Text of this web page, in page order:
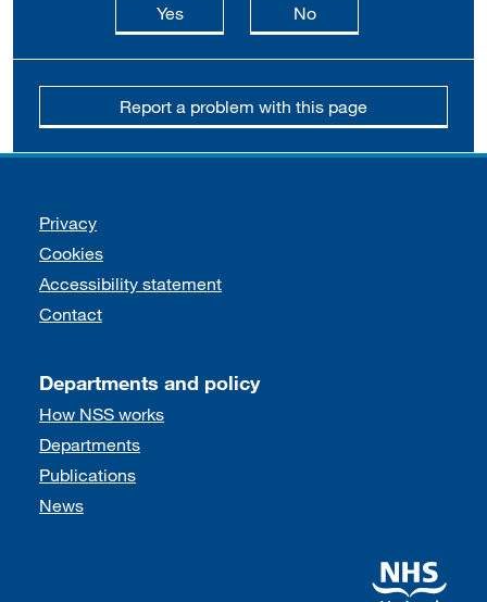
Yesthis page is useful
Nothis page is not
Report a problem with this page
Support links
Privacy
Cookies
Accessibility statement
Contact
Departments and policy
How NSS works
Departments
Publications
News